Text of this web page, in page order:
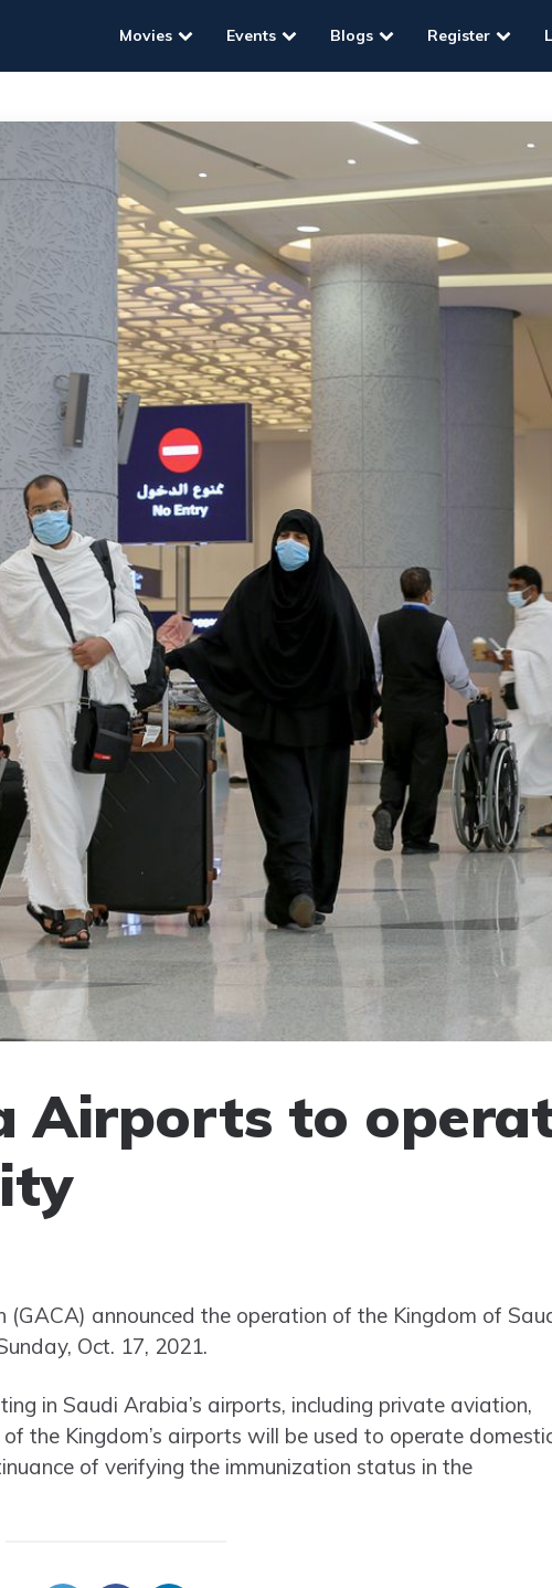
Movies Events Blogs Register
Airports to
announced the operation of the Kingdom of
Oct. 17, 2021.
in Saudi Arabia’s airports, including private aviation,
the Kingdom’s airports will be used to operate
of verifying the immunization status in the